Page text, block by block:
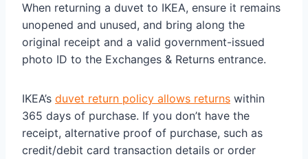
When returning a duvet to IKEA, ensure it remains
unopened and unused, and bring along the
original receipt and a valid government-issued
photo ID to the Exchanges & Returns entrance.
IKEA’s duvet return policy allows returns within
365 days of purchase. If you don’t have the
receipt, alternative proof of purchase, such as
credit/debit card transaction details or order